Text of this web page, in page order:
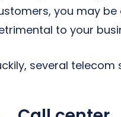
you may
to your
several